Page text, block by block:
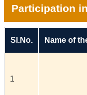
Participation
Sl.No. Name of
1